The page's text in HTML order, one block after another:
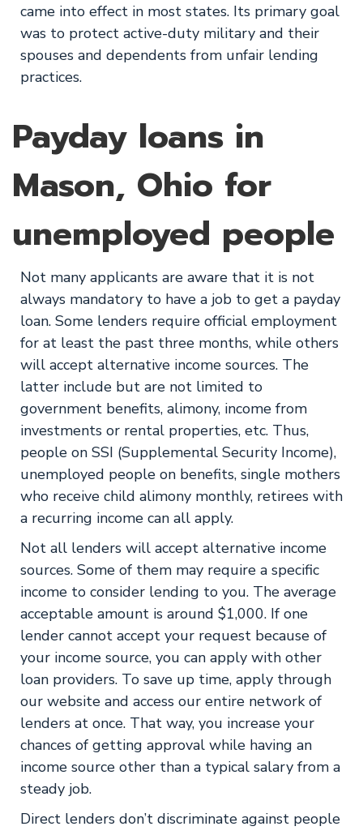
came into effect in most states. Its primary goal
was to protect active-duty military and their
spouses and dependents from unfair lending
practices.
Payday loans in
Mason, Ohio for
unemployed people
Not many applicants are aware that it is not
always mandatory to have a job to get a payday
loan. Some lenders require official employment
for at least the past three months, while others
will accept alternative income sources. The
latter include but are not limited to
government benefits, alimony, income from
investments or rental properties, etc. Thus,
people on SSI (Supplemental Security Income),
unemployed people on benefits, single mothers
who receive child alimony monthly, retirees with
a recurring income can all apply.
Not all lenders will accept alternative income
sources. Some of them may require a specific
income to consider lending to you. The average
acceptable amount is around $1,000. If one
lender cannot accept your request because of
your income source, you can apply with other
loan providers. To save up time, apply through
our website and access our entire network of
lenders at once. That way, you increase your
chances of getting approval while having an
income source other than a typical salary from a
steady job.
Direct lenders don’t discriminate against people